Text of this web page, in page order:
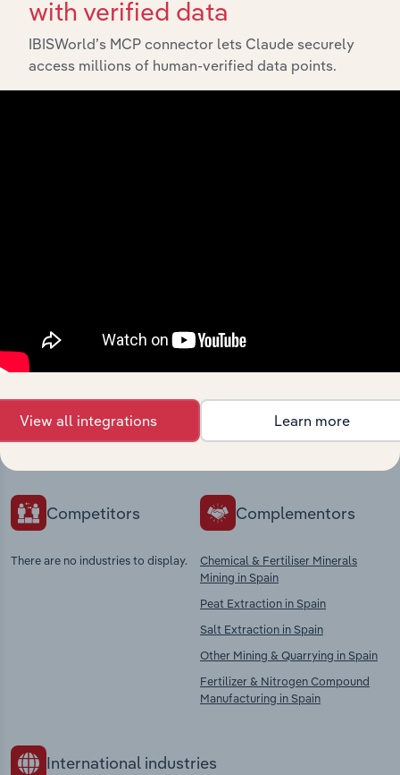
Industries related to this
market
Explore industries with similar markets, supply
chains, and economic drivers to gain broader
Competitors
There are no industries to display.
Complementors
Chemical & Fertiliser Minerals
Mining in Spain
Peat Extraction in Spain
Salt Extraction in Spain
Other Mining & Quarrying in Spain
Fertilizer & Nitrogen Compound
Manufacturing in Spain
International industries
with verified data
IBISWorld’s MCP connector lets Claude securely
access millions of human-verified data points.
View all integrations Learn more